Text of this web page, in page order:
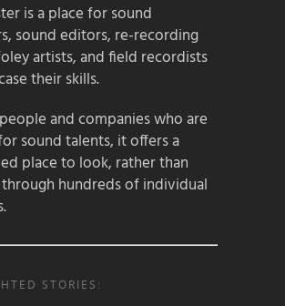
is a place for sound
sound editors, re-recording
artists, and field recordists
their skills.
and companies who are
sound talents, it offers a
place to look, rather than
hundreds of individual
STORIES: